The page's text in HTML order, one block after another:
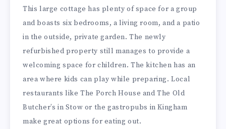
This large cottage has plenty of space for a group
and boasts six bedrooms, a living room, and a patio
in the outside, private garden. The newly
refurbished property still manages to provide a
welcoming space for children. The kitchen has an
area where kids can play while preparing. Local
restaurants like The Porch House and The Old
Butcher’s in Stow or the gastropubs in Kingham
make great options for eating out.